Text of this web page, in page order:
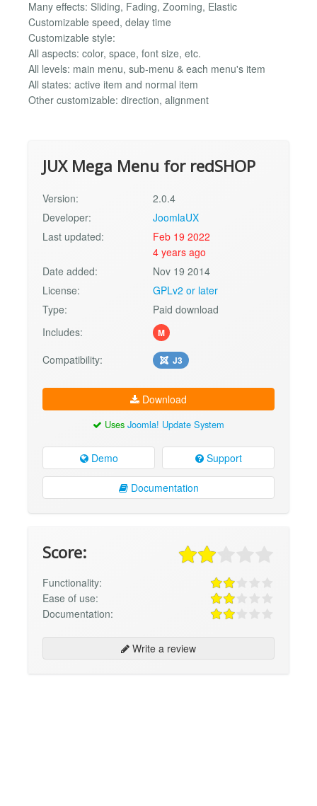
Many effects: Sliding, Fading, Zooming, Elastic
Customizable speed, delay time
Customizable style:
All aspects: color, space, font size, etc.
All levels: main menu, sub-menu & each menu's item
All states: active item and normal item
Other customizable: direction, alignment
JUX Mega Menu for redSHOP
Version:
2.0.4
Developer:
JoomlaUX
Last updated:
Feb 19 2022
4 years ago
Date added:
Nov 19 2014
License:
GPLv2 or later
Type:
Paid download
Includes:
M
Compatibility: J3
Download
Uses Joomla! Update System
Demo Support
Documentation
Score:
Functionality:
Ease of use:
Documentation:
Write a review